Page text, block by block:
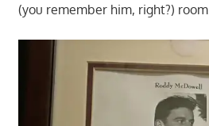
(you remember him, right?) room.